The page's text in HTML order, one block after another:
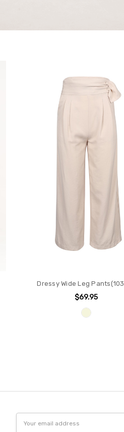
Dressy Wide Leg
$69.95
Address